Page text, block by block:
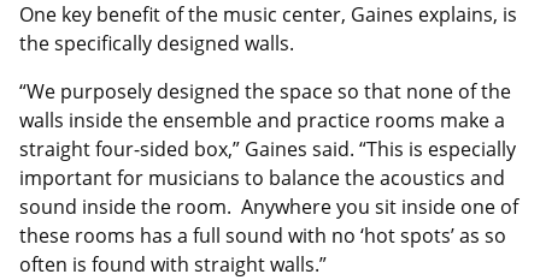
One key benefit of the music center, Gaines explains, is
the specifically designed walls.
“We purposely designed the space so that none of the
walls inside the ensemble and practice rooms make a
straight four-sided box,” Gaines said. “This is especially
important for musicians to balance the acoustics and
sound inside the room. Anywhere you sit inside one of
these rooms has a full sound with no ‘hot spots’ as so
often is found with straight walls.”